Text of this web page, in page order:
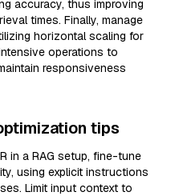
accuracy, thus improving
times. Finally, manage
horizontal scaling for
operations to
responsiveness
tips
in a RAG setup, fine-tune
using explicit instructions
Limit input context to